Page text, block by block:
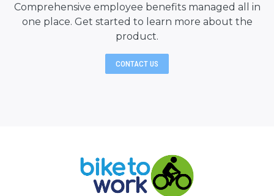
Comprehensive employee benefits managed all in
one place. Get started to learn more about the
product.
CONTACT US